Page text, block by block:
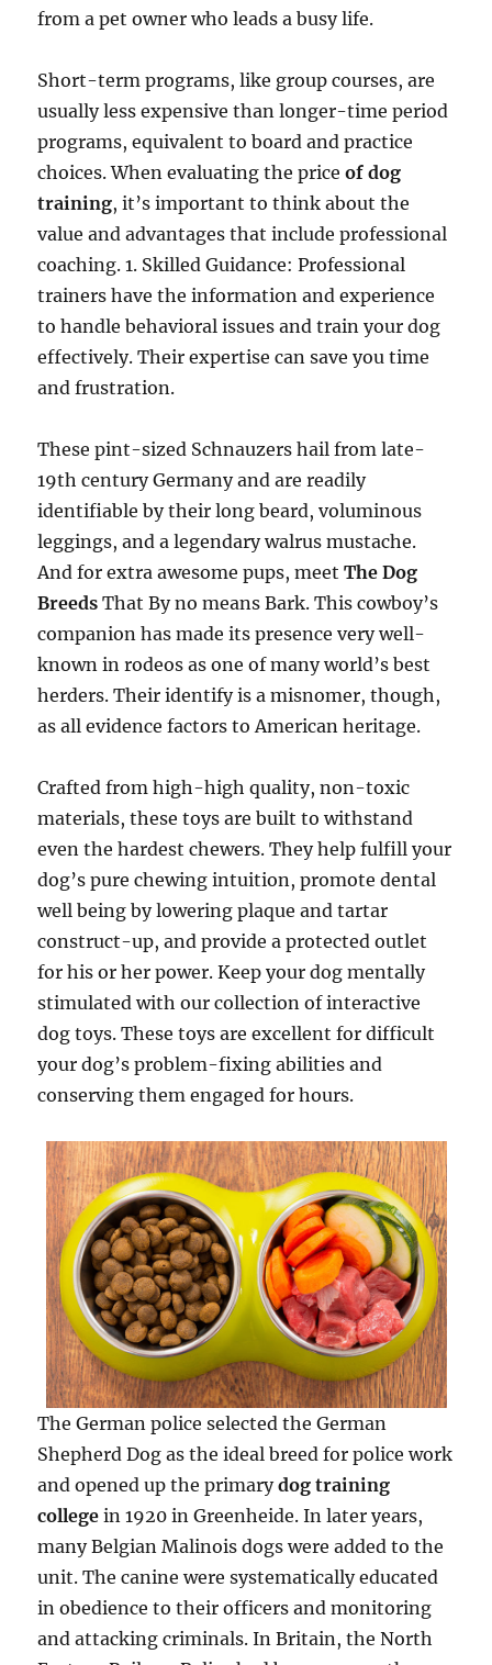
from a pet owner who leads a busy life.
Short-term programs, like group courses, are
usually less expensive than longer-time period
programs, equivalent to board and practice
choices. When evaluating the priceof dog
training, it’s important to think about the
value and advantages that include professional
coaching. 1. Skilled Guidance: Professional
trainers have the information and experience
to handle behavioral issues and train your dog
effectively. Their expertise can save you time
and frustration.
These pint-sized Schnauzers hail from late-
19th century Germany and are readily
identifiable by their long beard, voluminous
leggings, and a legendary walrus mustache.
And for extra awesome pups, meetThe Dog
Breeds That By no means Bark. This cowboy’s
companion has made its presence very well-
known in rodeos as one of many world’s best
herders. Their identify is a misnomer, though,
as all evidence factors to American heritage.
Crafted from high-high quality, non-toxic
materials, these toys are built to withstand
even the hardest chewers. They help fulfill your
dog’s pure chewing intuition, promote dental
well being by lowering plaque and tartar
construct-up, and provide a protected outlet
for his or her power. Keep your dog mentally
stimulated with our collection of interactive
dog toys. These toys are excellent for difficult
your dog’s problem-fixing abilities and
conserving them engaged for hours.
The German police selected the German
Shepherd Dog as the ideal breed for police work
and opened up the primarydog training
collegein 1920 in Greenheide. In later years,
many Belgian Malinois dogs were added to the
unit. The canine were systematically educated
in obedience to their officers and monitoring
and attacking criminals. In Britain, the North